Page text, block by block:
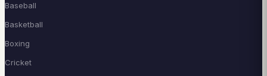
Baseball
Basketball
Boxing
Cricket